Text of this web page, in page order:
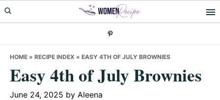
Skip
to
Skip
to
Skip
to
HOME » RECIPE INDEX » EASY 4TH OF JULY BROWNIES
Easy 4th of July Brownies
June 24, 2025 by Aleena